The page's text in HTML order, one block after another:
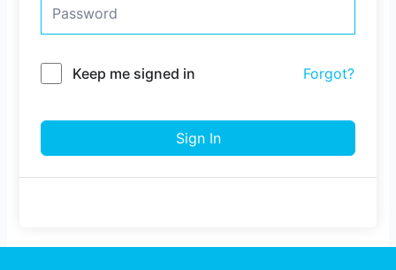
Keep me signed in Forgot?
Sign In